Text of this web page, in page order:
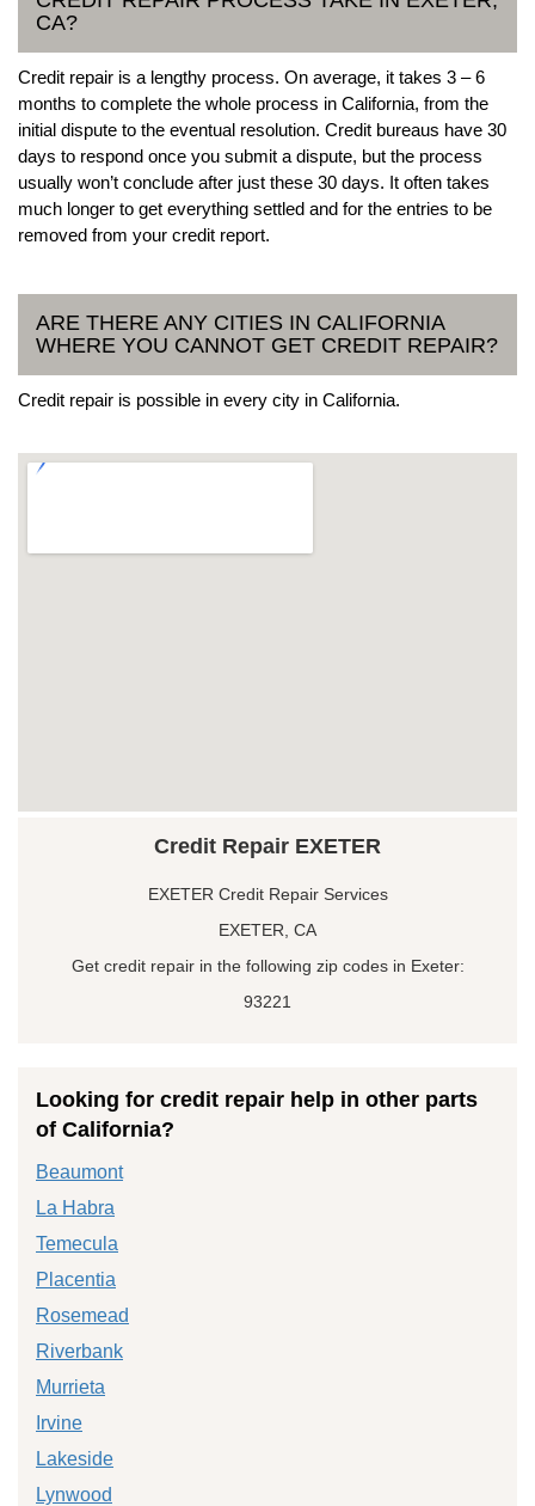
CA?
Credit repair is a lengthy process. On average, it takes 3 – 6
months to complete the whole process in California, from the
initial dispute to the eventual resolution. Credit bureaus have 30
days to respond once you submit a dispute, but the process
usually won’t conclude after just these 30 days. It often takes
much longer to get everything settled and for the entries to be
removed from your credit report.
ARE THERE ANY CITIES IN CALIFORNIA
WHERE YOU CANNOT GET CREDIT REPAIR?
Credit repair is possible in every city in California.
Credit Repair EXETER
EXETER Credit Repair Services
EXETER, CA
Get credit repair in the following zip codes in Exeter:
93221
Looking for credit repair help in other parts
of California?
Beaumont
La Habra
Temecula
Placentia
Rosemead
Riverbank
Murrieta
Irvine
Lakeside
Lynwood